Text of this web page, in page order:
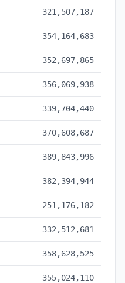
321,507,187
354,164,683
352,697,865
356,069,938
339,704,440
370,608,687
389,843,996
382,394,944
251,176,182
332,512,681
358,628,525
355,024,110